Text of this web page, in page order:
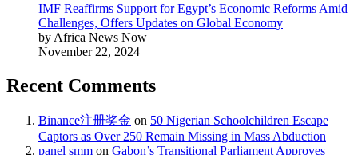
IMF Reaffirms Support for Egypt’s Economic Reforms Amid
Challenges, Offers Updates on Global Economy
by Africa News Now
November 22, 2024
Recent Comments
Binance注册奖金 on 50 Nigerian Schoolchildren Escape
Captors as Over 250 Remain Missing in Mass Abduction
panel smm on Gabon’s Transitional Parliament Approves